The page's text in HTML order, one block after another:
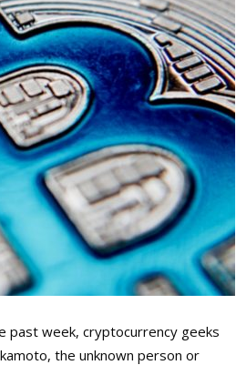
past week, cryptocurrency geeks
the unknown person or